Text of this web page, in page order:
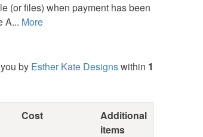
(or files) when payment has been
A... More
by Esther Kate Designswithin 1
Cost
Additional
items